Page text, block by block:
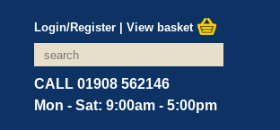
Login/Register| View basket
CALL 01908 562146
Mon - Sat: 9:00am - 5:00pm